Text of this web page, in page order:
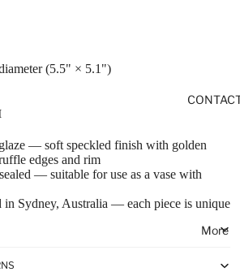
More
(5.5" × 5.1")
— soft speckled finish with golden
edges and rim
— suitable for use as a vase with
in Sydney, Australia — each piece is unique